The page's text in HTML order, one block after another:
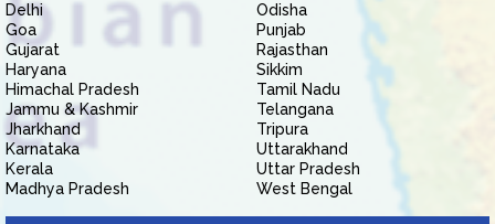
Delhi
Goa
Gujarat
Haryana
Himachal Pradesh
Jammu & Kashmir
Jharkhand
Karnataka
Kerala
Madhya Pradesh
Odisha
Punjab
Rajasthan
Sikkim
Tamil Nadu
Telangana
Tripura
Uttarakhand
Uttar Pradesh
West Bengal